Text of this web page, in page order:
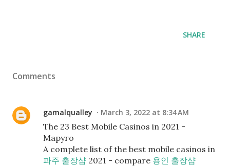
SHARE
Comments
gamalqualley March 3, 2022 at 8:34 AM
The 23 Best Mobile Casinos in 2021 -
Mapyro
A complete list of the best mobile casinos in
파주 출장샵 2021 - compare 용인 출장샵